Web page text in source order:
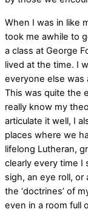
When I was in like
took me awhile to
a class at George
lived at the time. I
everyone else was
This was quite the
really know my
articulate it well, I
places where we
lifelong Lutheran,
clearly every time I
sigh, an eye roll,
the ‘doctrines’ of
even in a room full